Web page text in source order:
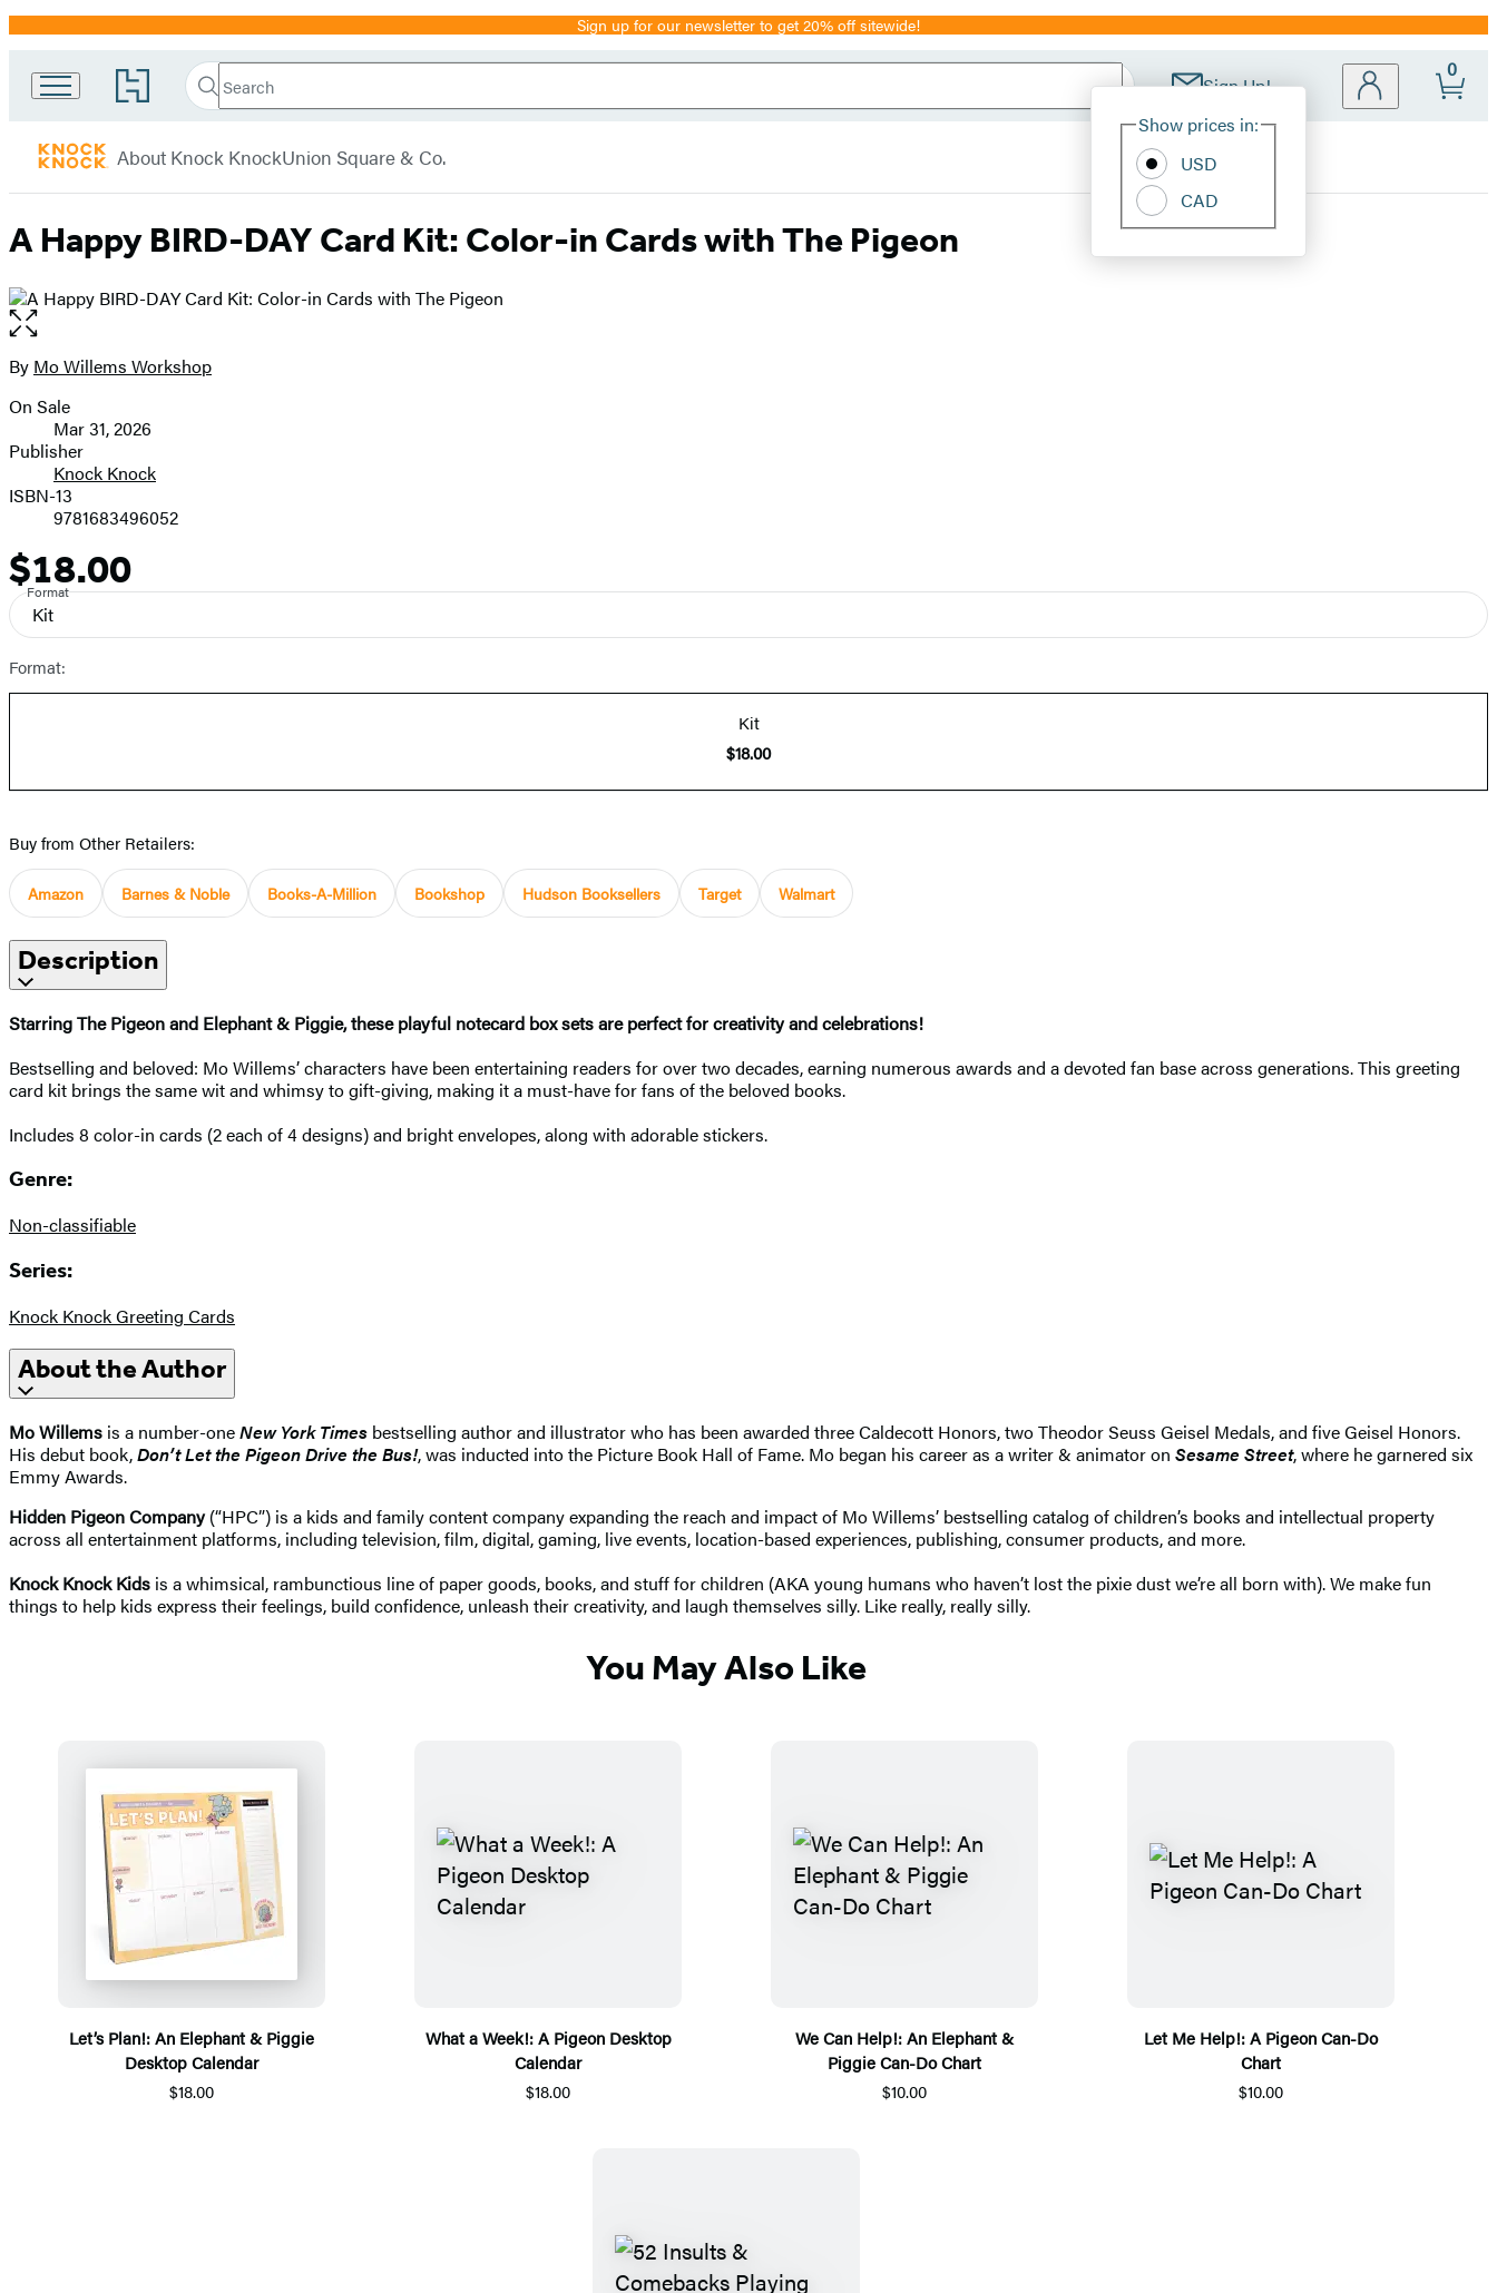
Promotion Sign up for our newsletter to get 20% off sitewide!
Go
to
Book
Group
home
Search
Search
Submit Sign Up!
Site
Show prices in:
USD
CAD
0
Knock
About Knock KnockUnion Square & Co.
A Happy BIRD-DAY Card Kit: Color-in Cards with The Pigeon
Open
the
full-
image
Contributors
By Mo Willems Workshop
Formats
and
Prices
On Sale
Mar 31, 2026
Publisher
Knock Knock
ISBN-13
9781683496052
Price
$18.00
Format
Kit
Format:
Kit
$18.00
Buy from Other Retailers:
Amazon Barnes & Noble Books-A-Million Bookshop Hudson Booksellers Target Walmart
Description
Starring The Pigeon and Elephant & Piggie, these playful notecard box sets are perfect for creativity and celebrations!
Bestselling and beloved: Mo Willems’ characters have been entertaining readers for over two decades, earning numerous awards and a devoted fan base across generations. This greeting
card kit brings the same wit and whimsy to gift-giving, making it a must-have for fans of the beloved books.
Includes 8 color-in cards (2 each of 4 designs) and bright envelopes, along with adorable stickers.
Genre:
Non-classifiable
Series:
Knock Knock Greeting Cards
About the Author
Mo Willems is a number-oneNew York Times bestselling author and illustrator who has been awarded three Caldecott Honors, two Theodor Seuss Geisel Medals, and five Geisel Honors.
His debut book,Don’t Let the Pigeon Drive the Bus!, was inducted into the Picture Book Hall of Fame. Mo began his career as a writer & animator on Sesame Street, where he garnered six
Emmy Awards.
Hidden Pigeon Company(“HPC”) is a kids and family content company expanding the reach and impact of Mo Willems’ bestselling catalog of children’s books and intellectual property
across all entertainment platforms, including television, film, digital, gaming, live events, location-based experiences, publishing, consumer products, and more.
Knock Knock Kids is a whimsical, rambunctious line of paper goods, books, and stuff for children (AKA young humans who haven’t lost the pixie dust we’re all born with). We make fun
things to help kids express their feelings, build confidence, unleash their creativity, and laugh themselves silly. Like really, really silly.
You May Also Like
Let’s Plan!: An Elephant & Piggie
Desktop Calendar
$18.00
What a Week!: A Pigeon Desktop
Calendar
$18.00
We Can Help!: An Elephant &
Piggie Can-Do Chart
$10.00
Let Me Help!: A Pigeon Can-Do
Chart
$10.00